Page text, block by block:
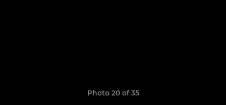
Photo 20 of 35